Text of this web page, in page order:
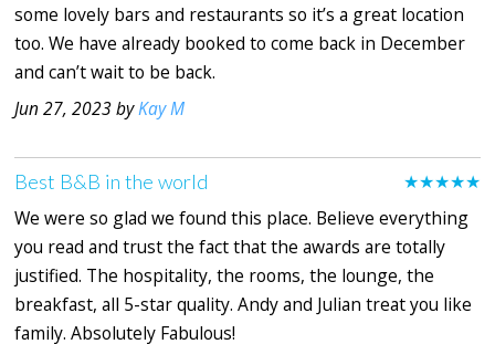
some lovely bars and restaurants so it’s a great location
too. We have already booked to come back in December
and can’t wait to be back.
Jun 27, 2023 byKay M
★★★★★
Best B&B in the world
We were so glad we found this place. Believe everything
you read and trust the fact that the awards are totally
justified. The hospitality, the rooms, the lounge, the
breakfast, all 5-star quality. Andy and Julian treat you like
family. Absolutely Fabulous!